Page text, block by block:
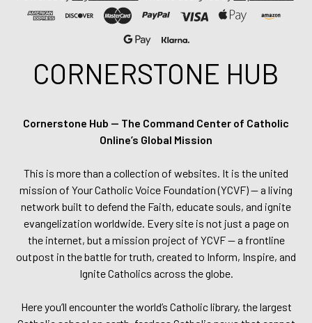
CORNERSTONE HUB
Cornerstone Hub — The Command Center of Catholic
Online’s Global Mission
This is more than a collection of websites. It is the united
mission of Your Catholic Voice Foundation (YCVF) — a living
network built to defend the Faith, educate souls, and ignite
evangelization worldwide. Every site is not just a page on
the internet, but a mission project of YCVF — a frontline
outpost in the battle for truth, created to Inform, Inspire, and
Ignite Catholics across the globe.
Here you’ll encounter the world’s Catholic library, the largest